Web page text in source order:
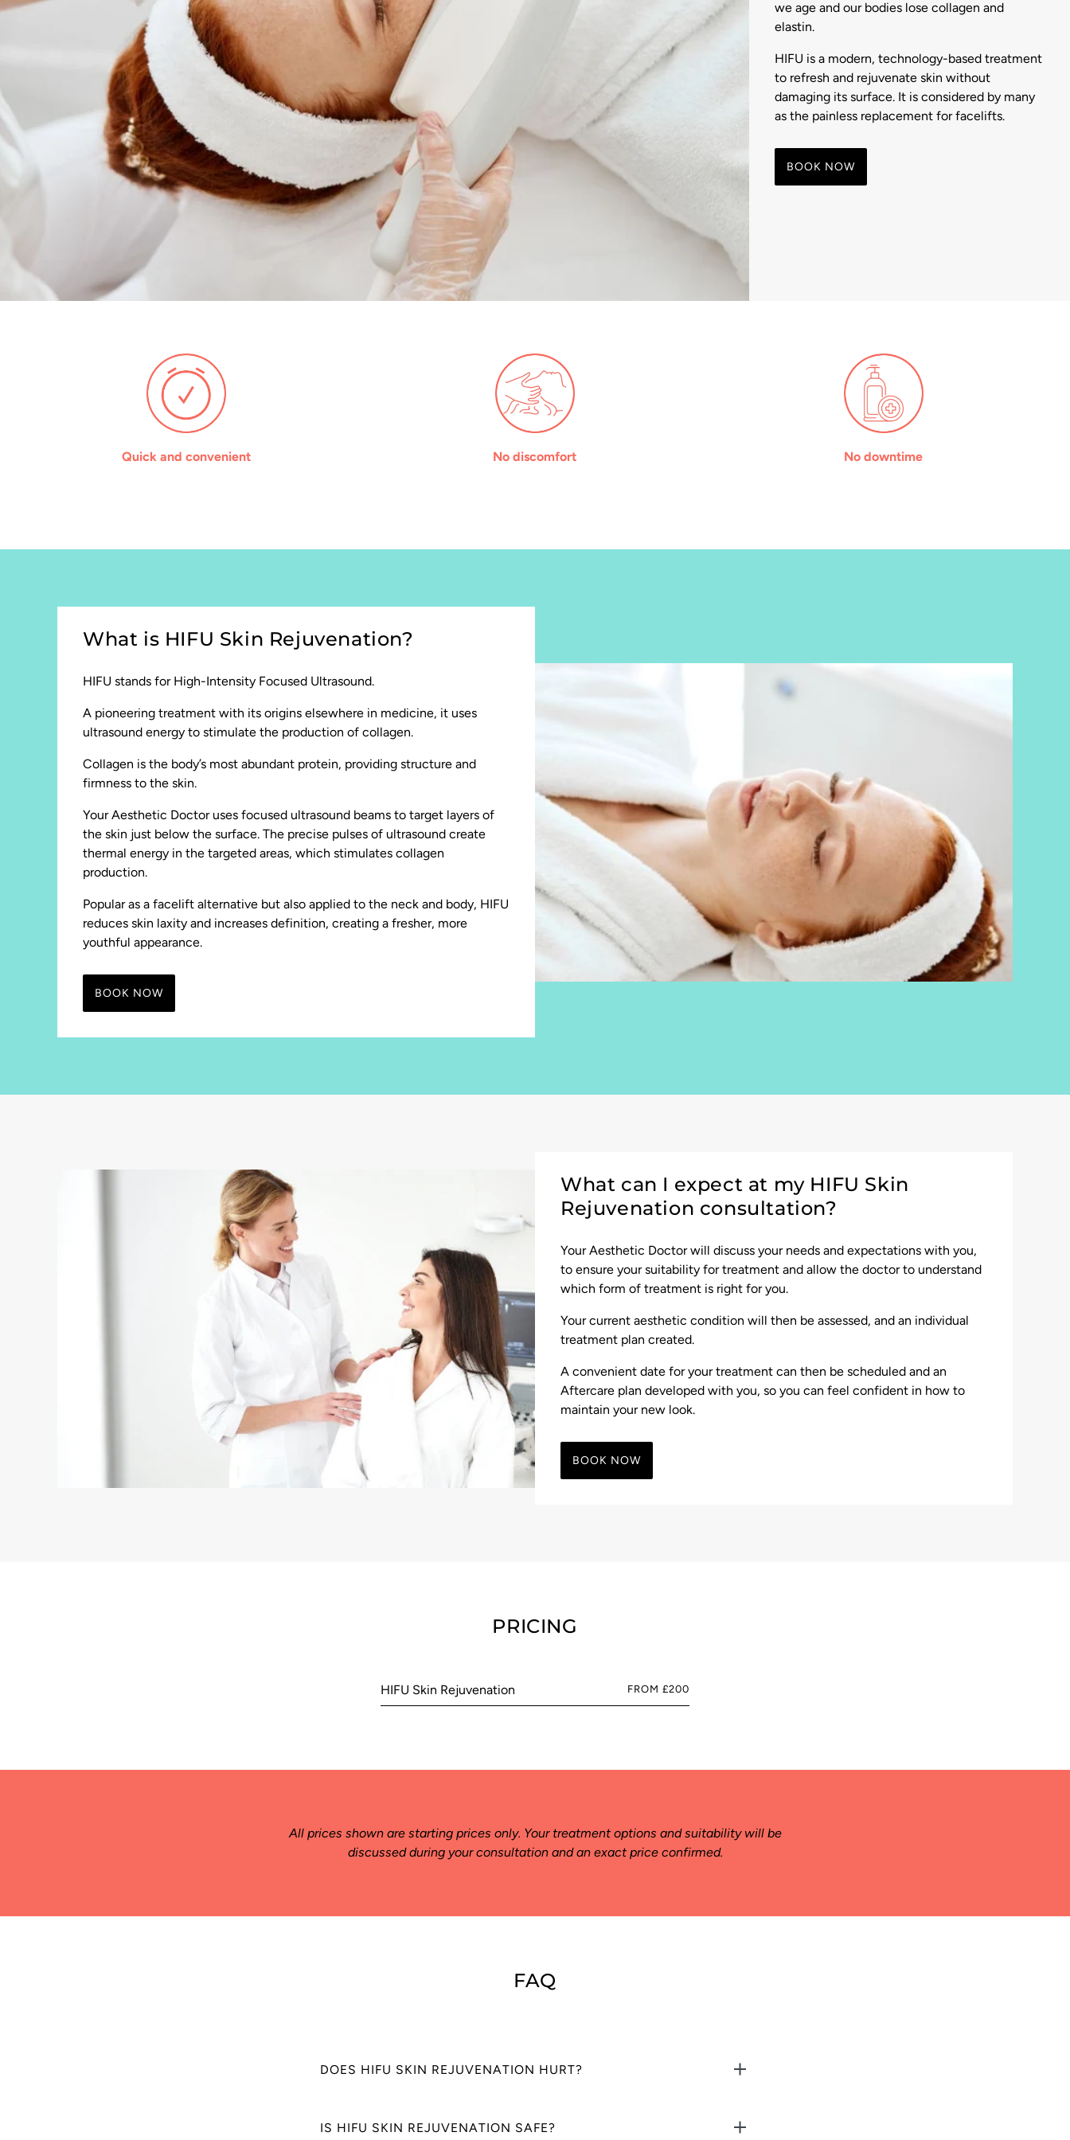
we age and our bodies lose collagen and
elastin.
HIFU is a modern, technology-based treatment
to refresh and rejuvenate skin without
damaging its surface. It is considered by many
as the painless replacement for facelifts.
BOOK NOW
Quick and convenient No discomfort No downtime
What is HIFU Skin Rejuvenation?
HIFU stands for High-Intensity Focused Ultrasound.
A pioneering treatment with its origins elsewhere in medicine, it uses
ultrasound energy to stimulate the production of collagen.
Collagen is the body’s most abundant protein, providing structure and
firmness to the skin.
Your Aesthetic Doctor uses focused ultrasound beams to target layers of
the skin just below the surface. The precise pulses of ultrasound create
thermal energy in the targeted areas, which stimulates collagen
production.
Popular as a facelift alternative but also applied to the neck and body, HIFU
reduces skin laxity and increases definition, creating a fresher, more
youthful appearance.
BOOK NOW
What can I expect at my HIFU Skin
Rejuvenation consultation?
Your Aesthetic Doctor will discuss your needs and expectations with you,
to ensure your suitability for treatment and allow the doctor to understand
which form of treatment is right for you.
Your current aesthetic condition will then be assessed, and an individual
treatment plan created.
A convenient date for your treatment can then be scheduled and an
Aftercare plan developed with you, so you can feel confident in how to
maintain your new look.
BOOK NOW
PRICING
HIFU Skin Rejuvenation FROM £200
All prices shown are starting prices only. Your treatment options and suitability will be
discussed during your consultation and an exact price confirmed.
FAQ
DOES HIFU SKIN REJUVENATION HURT?
sensation or slight temperature increase. In rare cases, some discomfort may arise
IS HIFU SKIN REJUVENATION SAFE?